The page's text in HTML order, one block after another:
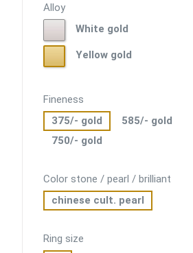
Alloy
gold
White gold
gold
Yellow gold
Fineness
375/- gold
585/- gold
750/- gold
Color stone / pearl / brilliant
chinese cult. pearl
Ring size